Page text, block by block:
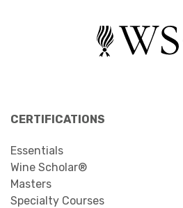
CERTIFICATIONS
Essentials
Wine Scholar®
Masters
Specialty Courses